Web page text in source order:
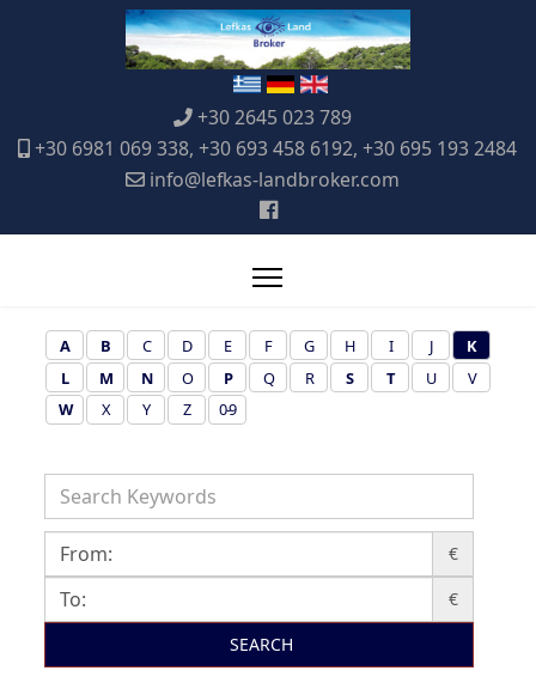
+30 2645 023 789
+30 6981 069 338, +30 693 458 6192, +30 695 193 2484
info@lefkas-landbroker.com
A B C D E F G H I J
K
L
M N O P Q R S T U
V
W
X Y Z 0-9
€
€
SEARCH